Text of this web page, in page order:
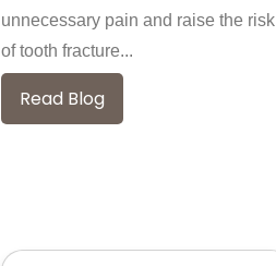
unnecessary pain and raise the risk
of tooth fracture...
Read Blog